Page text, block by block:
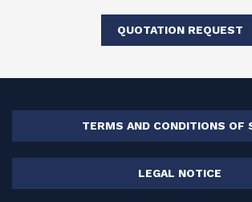
QUOTATION REQUEST
TERMS AND CONDITIONS OF
LEGAL NOTICE